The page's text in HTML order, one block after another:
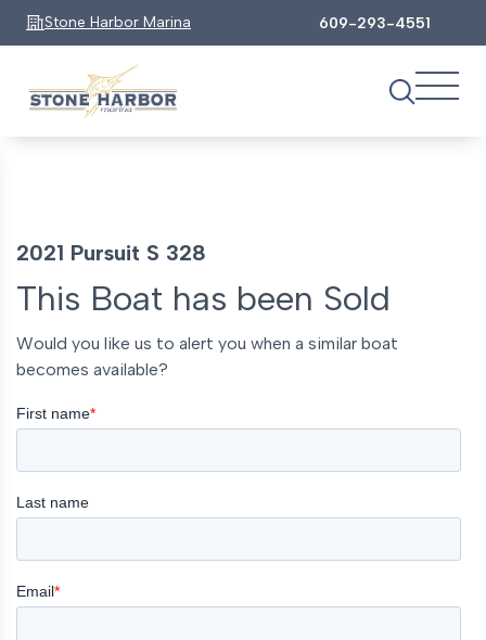
Stone Harbor Marina 609-293-4551
2021 Pursuit S 328
This Boat has been Sold
Would you like us to alert you when a similar boat
becomes available?